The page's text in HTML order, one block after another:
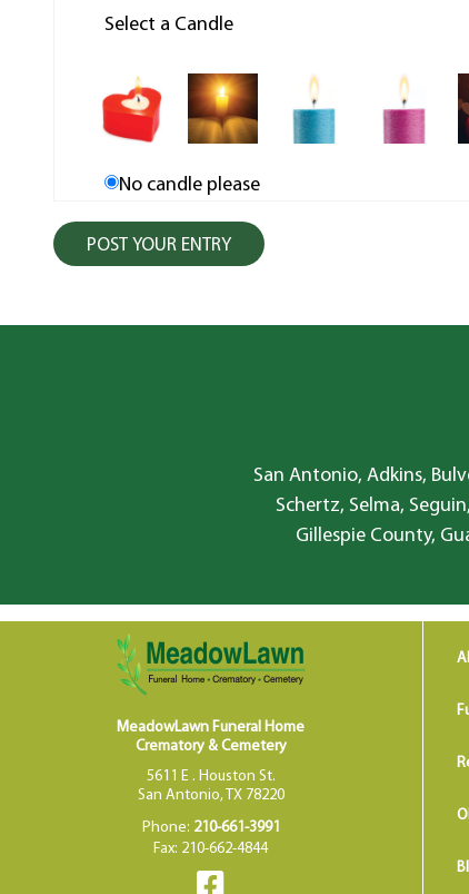
Select a Candle
No candle please
San Antonio, Adkins,
Schertz, Selma,
Gillespie County,
MeadowLawn Funeral Home
Crematory & Cemetery
5611 E . Houston St.
San Antonio, TX 78220
Phone: 210-661-3991
Fax: 210-662-4844